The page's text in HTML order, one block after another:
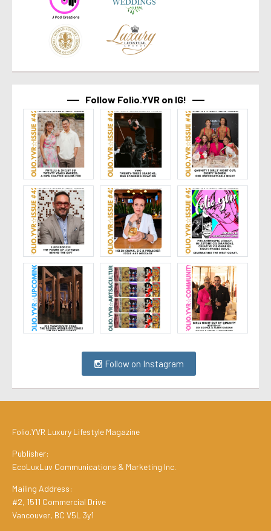
Follow Folio.YVR on IG!
Follow on Instagram
Folio.YVR Luxury Lifestyle Magazine
Publisher:
EcoLuxLuv Communications & Marketing Inc.
Mailing Address:
#2, 1511 Commercial Drive
Vancouver, BC V5L 3y1